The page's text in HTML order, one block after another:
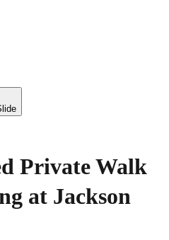
Private Walk
at Jackson